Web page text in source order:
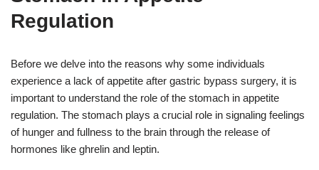
Regulation
Before we delve into the reasons why some individuals
experience a lack of appetite after gastric bypass surgery, it is
important to understand the role of the stomach in appetite
regulation. The stomach plays a crucial role in signaling feelings
of hunger and fullness to the brain through the release of
hormones like ghrelin and leptin.